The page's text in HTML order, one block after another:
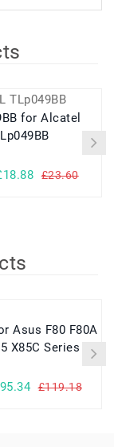
£23.60
X85C Series
£119.18